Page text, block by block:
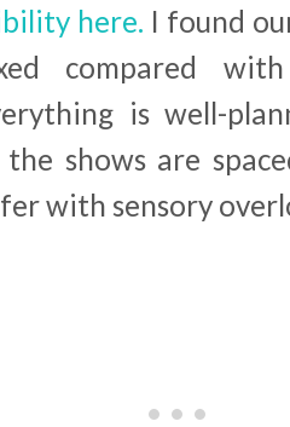
here. I found
compared
is well-
shows are
with sensory